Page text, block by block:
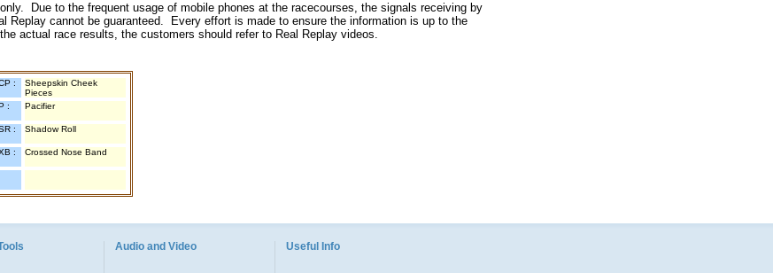
Due to the frequent usage of mobile phones at the racecourses, the signals receiving by
cannot be guaranteed. Every effort is made to ensure the information is up to the
actual race results, the customers should refer to Real Replay videos.
:
Sheepskin Cheek
Pieces
: Pacifier
: Shadow Roll
: Crossed Nose Band
Audio and Video Useful Info